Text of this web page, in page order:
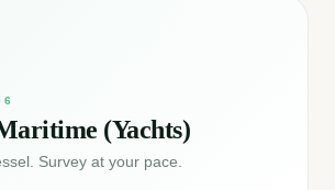
(Yachts)
Survey at your pace.